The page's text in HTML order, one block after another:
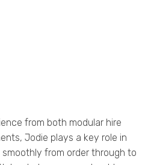
from both modular hire
Jodie plays a key role in
from order through to